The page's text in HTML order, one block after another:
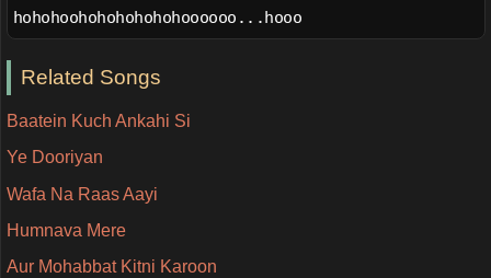
hohohoohohohohohohoooooo...hooo
Related Songs
Baatein Kuch Ankahi Si
Ye Dooriyan
Wafa Na Raas Aayi
Humnava Mere
Aur Mohabbat Kitni Karoon